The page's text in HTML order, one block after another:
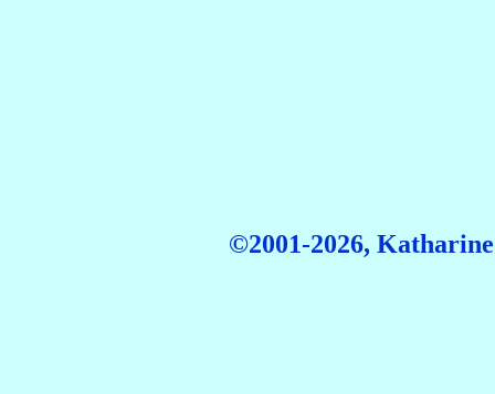
©2001-2026,